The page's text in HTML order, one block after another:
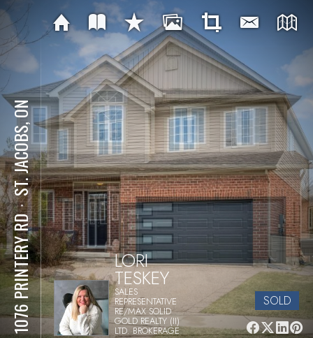
1076 PRINTERY RD
⋅
ST. JACOBS, ON
LORI
TESKEY
SALES
REPRESENTATIVE
RE/MAX SOLID
GOLD REALTY (II)
LTD. BROKERAGE
SOLD